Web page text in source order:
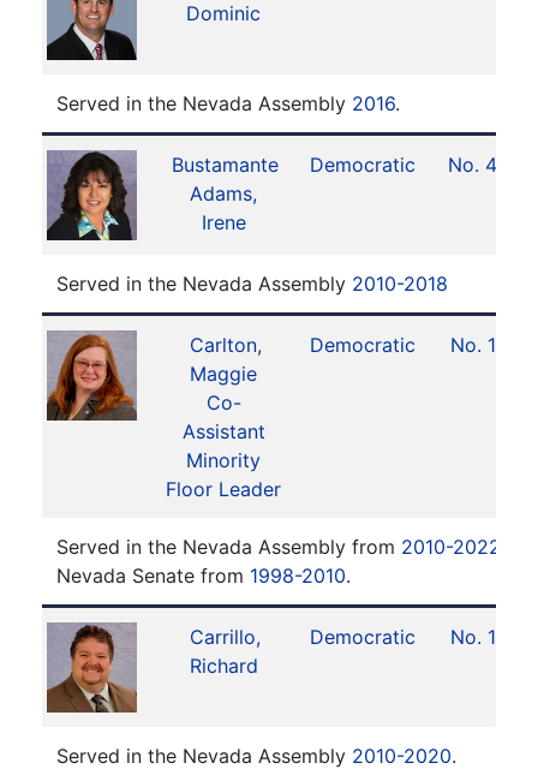
Dominic
Served in the Nevada Assembly 2016.
Bustamante
Adams,
Irene
Democratic No. 42
Served in the Nevada Assembly 2010-2018
Carlton,
Maggie
Co-
Assistant
Minority
Floor Leader
Democratic No. 14
Served in the Nevada Assembly from 2010-2022
Nevada Senate from 1998-2010.
Carrillo,
Richard
Democratic No. 18
Served in the Nevada Assembly 2010-2020.